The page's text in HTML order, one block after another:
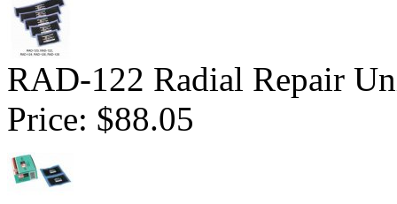
RAD-122 Radial Repair
Price: $88.05